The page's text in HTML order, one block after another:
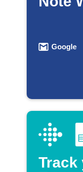
Google
Track